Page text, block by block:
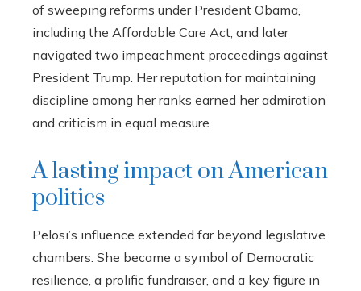
of sweeping reforms under President Obama,
including the Affordable Care Act, and later
navigated two impeachment proceedings against
President Trump. Her reputation for maintaining
discipline among her ranks earned her admiration
and criticism in equal measure.
A lasting impact on American
politics
Pelosi’s influence extended far beyond legislative
chambers. She became a symbol of Democratic
resilience, a prolific fundraiser, and a key figure in